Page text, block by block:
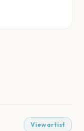
View artist